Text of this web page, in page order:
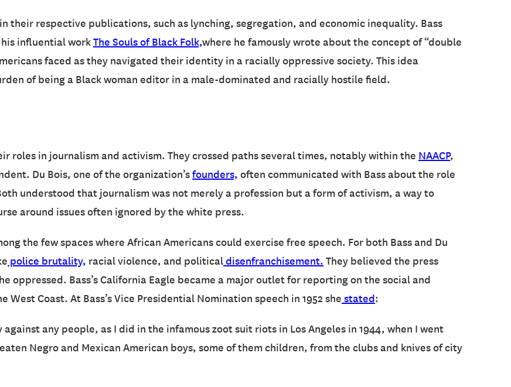
their respective publications, such as lynching, segregation, and economic inequality. Bass
influential workThe Souls of Black Folk,where he famously wrote about the concept of “double
faced as they navigated their identity in a racially oppressive society. This idea
of being a Black woman editor in a male-dominated and racially hostile field.
roles in journalism and activism. They crossed paths several times, notably within the NAACP,
Du Bois, one of the organization’sfounders, often communicated with Bass about the role
understood that journalism was not merely a profession but a form of activism, a way to
around issues often ignored by the white press.
the few spaces where African Americans could exercise free speech. For both Bass and Du
police brutality, racial violence, and politicaldisenfranchisement. They believed the press
oppressed. Bass’s California Eagle became a major outlet for reporting on the social and
Coast. At Bass’s Vice Presidential Nomination speech in 1952 she stated:
any people, as I did in the infamous zoot suit riots in Los Angeles in 1944, when I went
Negro and Mexican American boys, some of them children, from the clubs and knives of city